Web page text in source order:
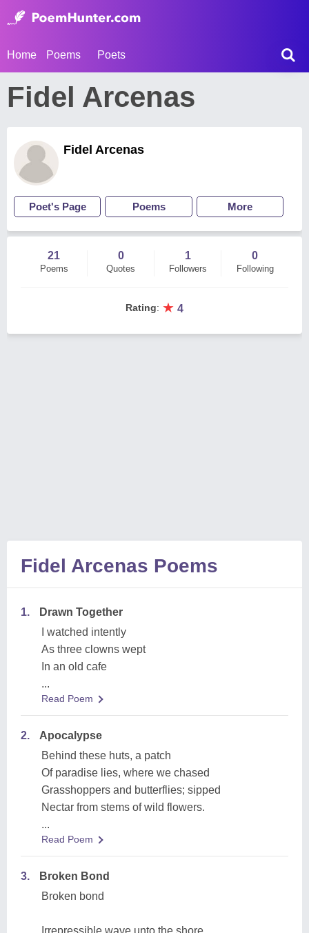
Home Poems Poets
Fidel Arcenas
Fidel Arcenas
Poet's Page Poems More
21
Poems
0
Quotes
1
Followers
0
Following
Rating: ★ 4
Fidel Arcenas Poems
1.
Drawn Together
I watched intently
As three clowns wept
In an old cafe
...
Read Poem
2.
Apocalypse
Behind these huts, a patch
Of paradise lies, where we chased
Grasshoppers and butterflies; sipped
Nectar from stems of wild flowers.
...
Read Poem
3.
Broken Bond
Broken bond
Irrepressible wave unto the shore,